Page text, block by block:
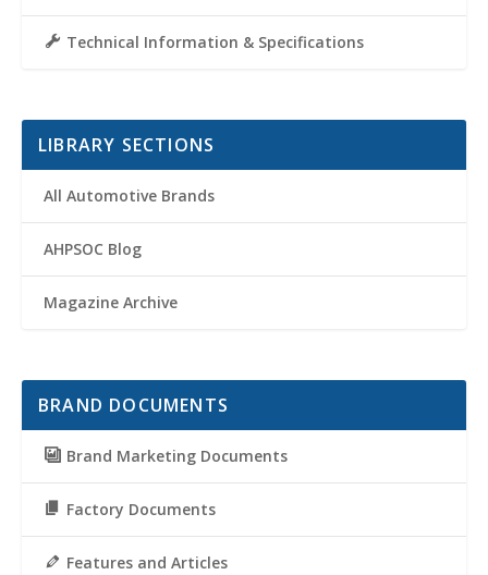
Technical Information & Specifications
LIBRARY SECTIONS
All Automotive Brands
AHPSOC Blog
Magazine Archive
BRAND DOCUMENTS
Brand Marketing Documents
Factory Documents
Features and Articles